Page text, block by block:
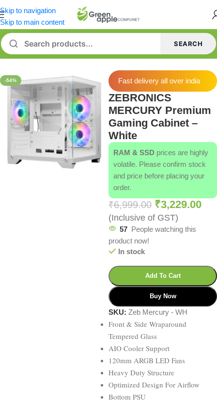
Skip to navigation
Skip to main content
SEARCH
Home/Cabinets
-54% Fast delivery all over india
ZEBRONICS
MERCURY Premium
Gaming Cabinet –
White
RAM & SSD prices are highly
volatile. Please confirm stock
and price before placing your
order.
₹6,999.00 ₹3,229.00
(Inclusive of GST)
57 People watching this
product now!
In stock
Add To Cart
Buy Now
SKU: Zeb Mercury - WH
Front & Side Wraparound
Tempered Glass
AIO Cooler Support
120mm ARGB LED Fans
Heavy Duty Structure
Optimized Design For Airflow
Bottom PSU